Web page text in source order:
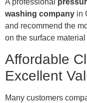
washing company in
and recommend the
on the surface
Affordable
Excellent
Many customers